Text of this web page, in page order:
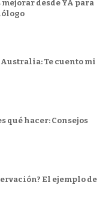
desde YA para
Te cuento mi
qué hacer: Consejos
El ejemplo de